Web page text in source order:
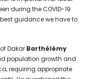
during the COVID-19
guidance we have to
Dakar Barthélémy
population growth and
requiring appropriate